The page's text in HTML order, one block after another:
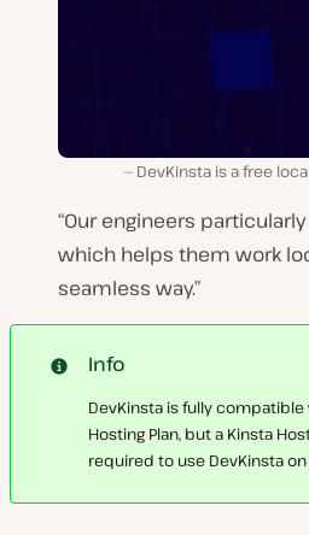
DevKinsta is a free
“Our engineers
which helps them work
seamless way.”
Info
DevKinsta is fully
Hosting Plan, but a Kinsta
required to use DevKinsta